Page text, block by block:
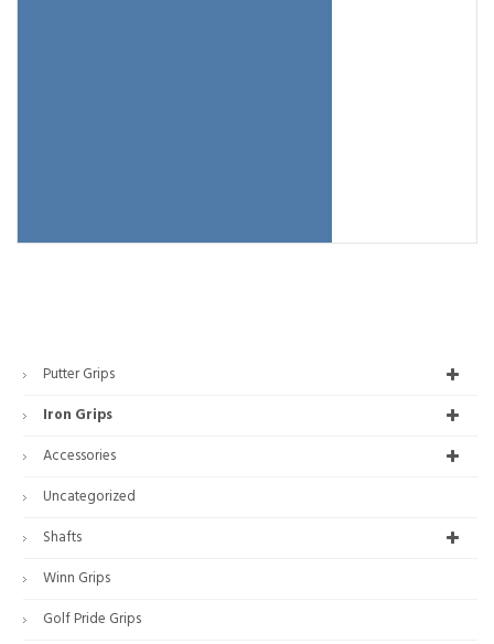
Putter Grips
Iron Grips
Accessories
Uncategorized
Shafts
Winn Grips
Golf Pride Grips